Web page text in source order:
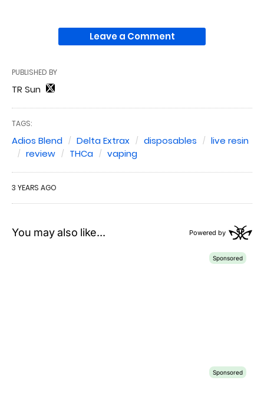
Leave a Comment
PUBLISHED BY
TR Sun
TAGS:
Adios Blend Delta Extrax disposables
live resin
review
THCa vaping
3 YEARS AGO